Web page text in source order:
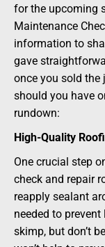
for the upcoming
Maintenance
information to
gave
once you sold
should you have
rundown:
High-Quality
One crucial step
check and repair
reapply sealant
needed to prevent
skimp, but don’t